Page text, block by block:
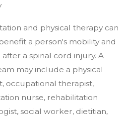
and physical therapy can
a person's mobility and
a spinal cord injury. A
may include a physical
occupational therapist,
nurse, rehabilitation
social worker, dietitian,